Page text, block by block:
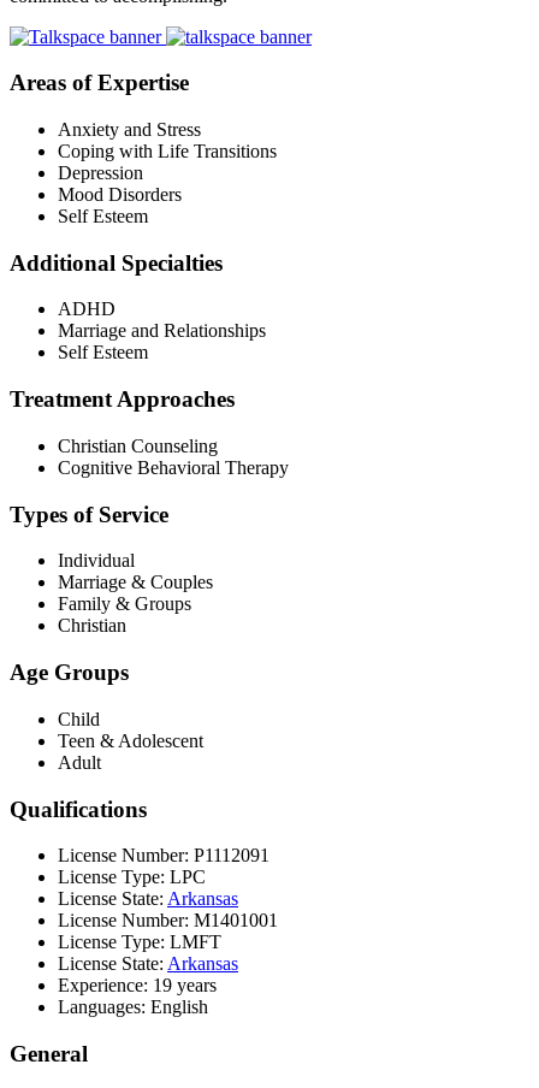
Areas of Expertise
Anxiety and Stress
Coping with Life Transitions
Depression
Mood Disorders
Self Esteem
Additional Specialties
ADHD
Marriage and Relationships
Self Esteem
Treatment Approaches
Christian Counseling
Cognitive Behavioral Therapy
Types of Service
Individual
Marriage & Couples
Family & Groups
Christian
Age Groups
Child
Teen & Adolescent
Adult
Qualifications
License Number: P1112091
License Type: LPC
License State: Arkansas
License Number: M1401001
License Type: LMFT
License State: Arkansas
Experience: 19 years
Languages: English
General